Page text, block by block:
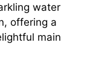
water
offering a
main